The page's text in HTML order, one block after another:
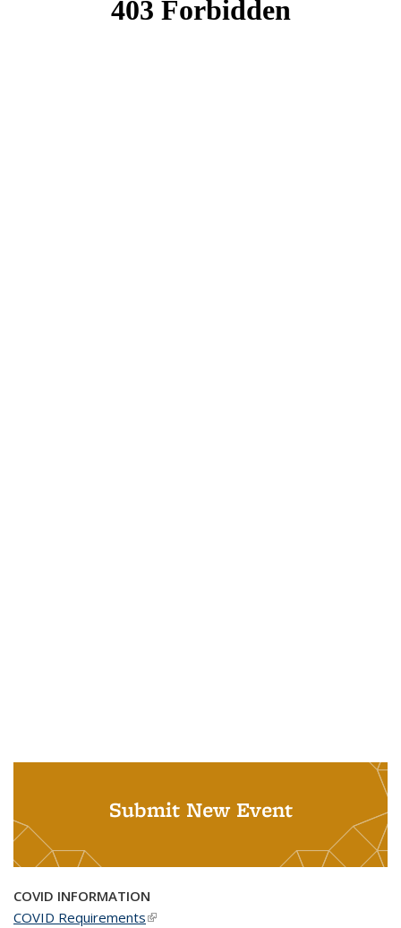
Submit New Event
COVID INFORMATION
COVID Requirements(link is external)